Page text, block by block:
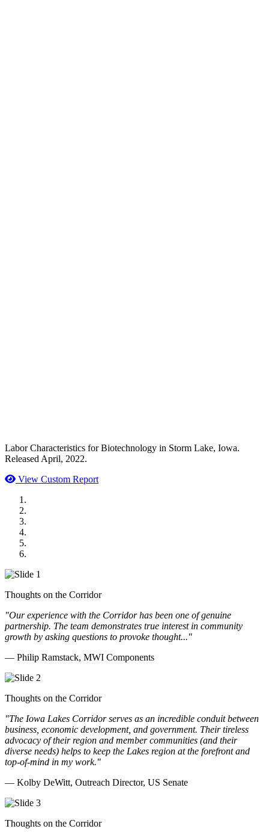
Labor Characteristics for Biotechnology in Storm Lake, Iowa.
Released April, 2022.
View Custom Report
Thoughts on the Corridor
"Our experience with the Corridor has been one of genuine
partnership. The team demonstrates true interest in community
growth by asking questions to provoke thought..."
— Philip Ramstack, MWI Components
Thoughts on the Corridor
"The Iowa Lakes Corridor serves as an incredible conduit between
business, economic development, and government. Their tireless
advocacy of their region and member communities (and their
diverse needs) helps to keep the Lakes region at the forefront and
top-of-mind in my work."
— Kolby DeWitt, Outreach Director, US Senate
Thoughts on the Corridor